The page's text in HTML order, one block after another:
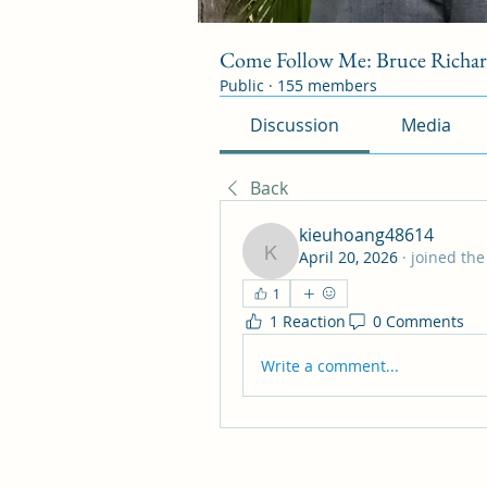
Come Follow Me: Bruce
Public · 155 members
Discussion Media
Back
kieuhoang48614
kieuhoang48614
April 20, 2026 · joined
1
1 Reaction 0 Comments
Write a comment...